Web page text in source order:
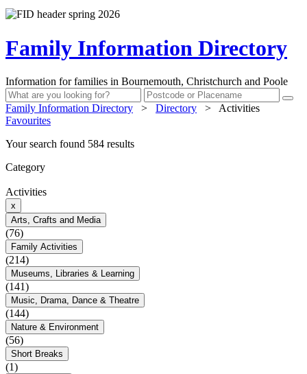
Family Information Directory
Information for families in Bournemouth, Christchurch and Poole
Family Information Directory > Directory >
Activities
Favourites
Your search found 584 results
Category
Activities
x
Arts, Crafts and Media
(76)
Family Activities
(214)
Museums, Libraries & Learning
(141)
Music, Drama, Dance & Theatre
(144)
Nature & Environment
(56)
Short Breaks
(1)